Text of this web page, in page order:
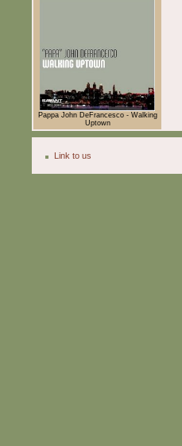
Pappa John DeFrancesco - Walking
Uptown
Link to us